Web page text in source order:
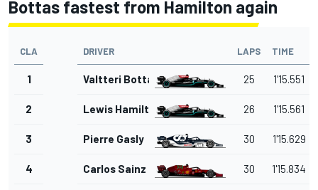
Bottas fastest from Hamilton again
CLA DRIVER LAPS TIME
1 Valtteri Bottas 25 1'15.551
2 Lewis Hamilton 26 1'15.561
3 Pierre Gasly 30 1'15.629
4 Carlos Sainz Jr. 30 1'15.834